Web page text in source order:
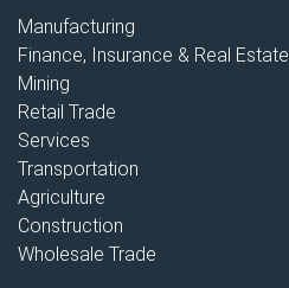
Manufacturing
Finance, Insurance & Real Estate
Mining
Retail Trade
Services
Transportation
Agriculture
Construction
Wholesale Trade